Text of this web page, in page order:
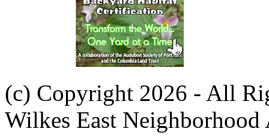
(c) Copyright 2026 - All
Wilkes East Neighborhood